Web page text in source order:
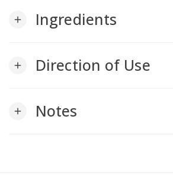
add Ingredients
add Direction of Use
add Notes